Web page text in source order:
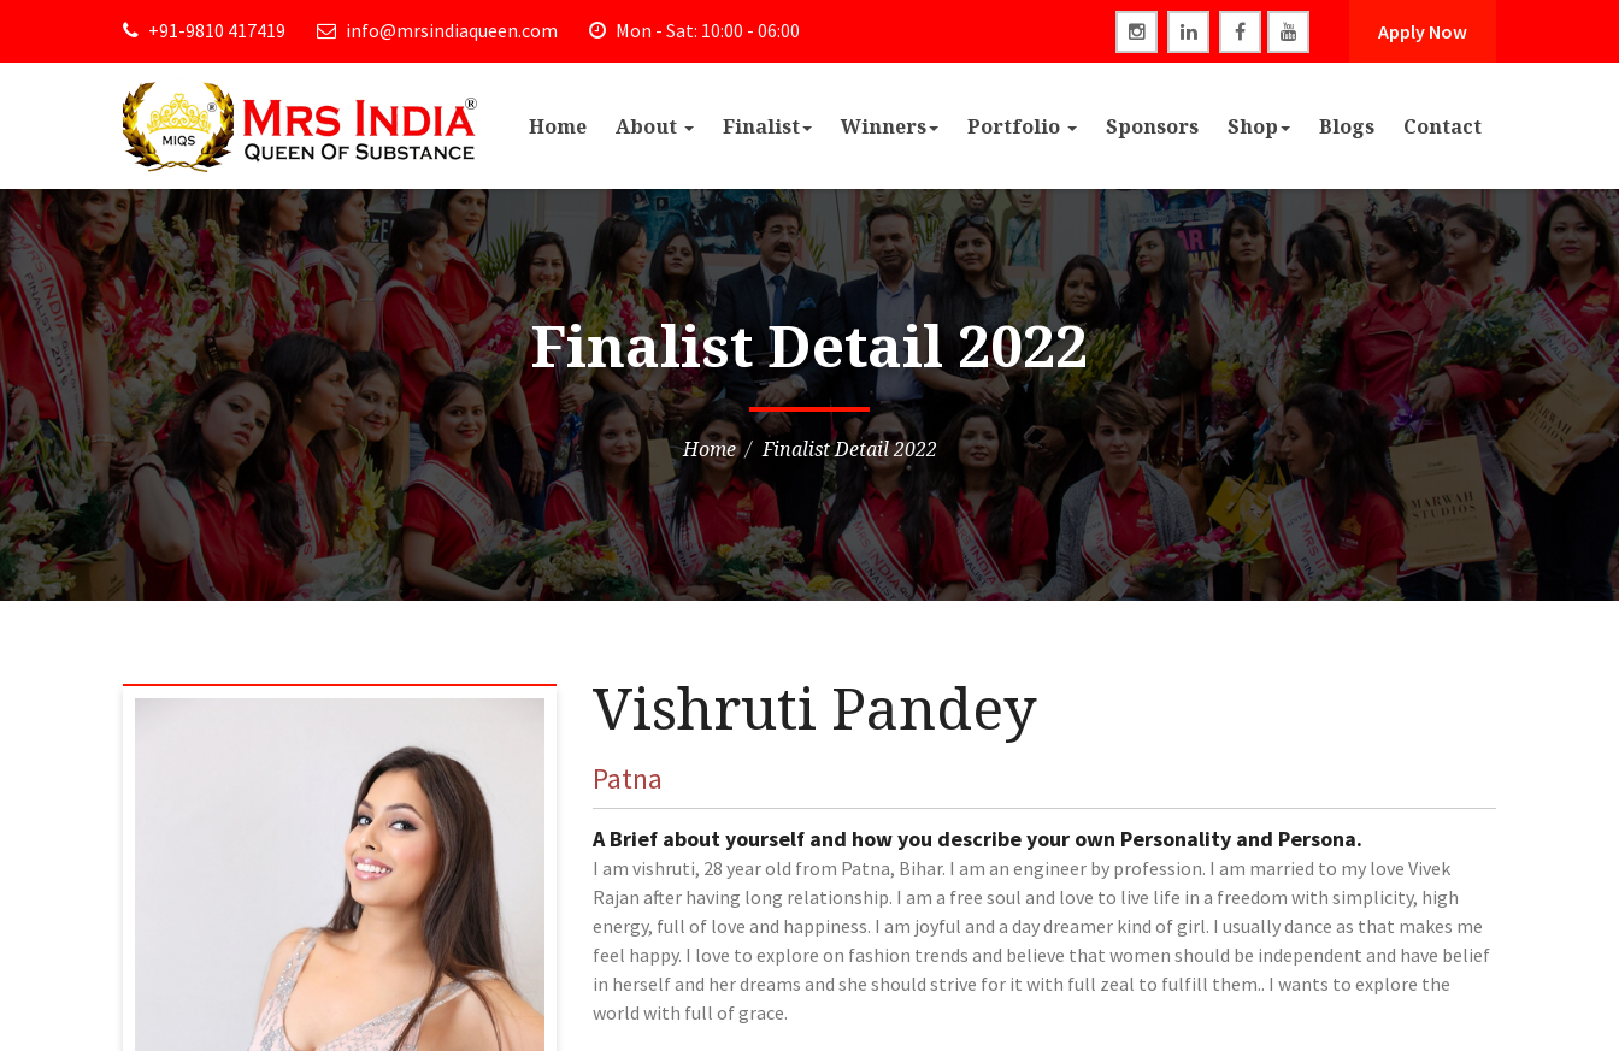
+91-9810 417419 info@mrsindiaqueen.com Mon - Sat: 10:00 - 06:00 Apply Now
Home About Finalist Winners Portfolio Sponsors Shop Blogs Contact
Finalist Detail 2022
Home Finalist Detail 2022
Vishruti Pandey
Patna
A Brief about yourself and how you describe your own Personality and Persona.
I am vishruti, 28 year old from Patna, Bihar. I am an engineer by profession. I am married to my love Vivek
Rajan after having long relationship. I am a free soul and love to live life in a freedom with simplicity, high
energy, full of love and happiness. I am joyful and a day dreamer kind of girl. I usually dance as that makes me
feel happy. I love to explore on fashion trends and believe that women should be independent and have belief
in herself and her dreams and she should strive for it with full zeal to fulfill them.. I wants to explore the
world with full of grace.